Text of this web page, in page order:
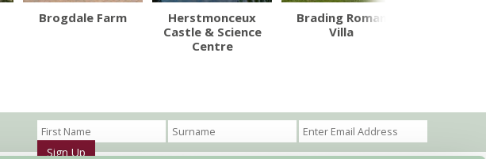
Brogdale Farm
Herstmonceux
Castle & Science
Centre
Brading Roman
Villa
Sign Up